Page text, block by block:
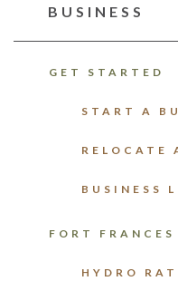
BUSINESS
GET STARTED
START A
RELOCATE
BUSINESS
FORT
HYDRO